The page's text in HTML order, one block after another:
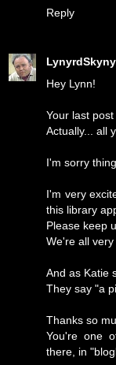
Reply
Hey Lynn!
Your last post
Actually... all
I'm sorry
I'm very
this library
Please keep
We're all
And as Katie
They say "a
Thanks so
You're one
there, in